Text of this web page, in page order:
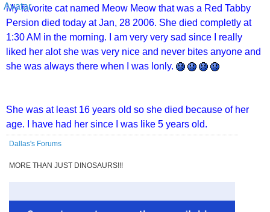
My favorite cat named Meow Meow that was a Red Tabby
Persion died today at Jan, 28 2006. She died completly at
1:30 AM in the morning. I am very very sad since I really
liked her alot she was very nice and never bites anyone and
she was always there when I was lonly.
She was at least 16 years old so she died because of her
age. I have had her since I was like 5 years old.
Dallas's Forums
MORE THAN JUST DINOSAURS!!!